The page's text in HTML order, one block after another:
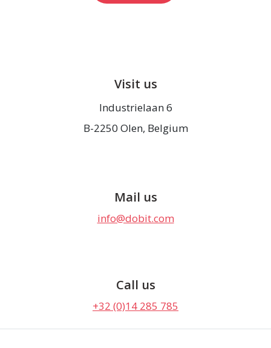
Visit us
Industrielaan 6
B-2250 Olen, Belgium
Mail us
info@dobit.com
Call us
+32 (0)14 285 785